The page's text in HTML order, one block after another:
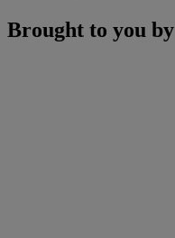
Brought to you by